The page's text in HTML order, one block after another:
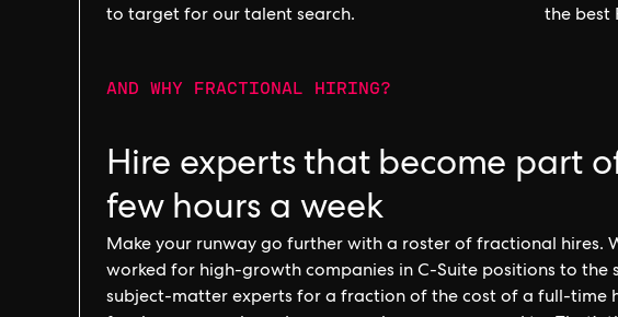
to target for our talent search.
the best
AND WHY FRACTIONAL HIRING?
Hire experts that become part
few hours a week
Make your runway go further with a roster of fractional hires.
worked for high-growth companies in C-Suite positions to the
subject-matter experts for a fraction of the cost of a full-time